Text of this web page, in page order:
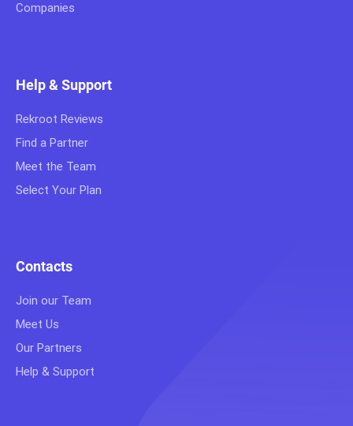
Companies
Help & Support
Rekroot Reviews
Find a Partner
Meet the Team
Select Your Plan
Contacts
Join our Team
Meet Us
Our Partners
Help & Support